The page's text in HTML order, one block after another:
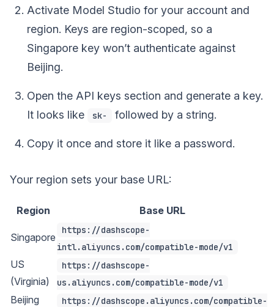
Activate Model Studio for your account and
region. Keys are region-scoped, so a
Singapore key won’t authenticate against
Beijing.
Open the API keys section and generate a key.
It looks like
sk- followed by a string.
Copy it once and store it like a password.
Your region sets your base URL:
Region Base URL
Singapore
https://dashscope-
intl.aliyuncs.com/compatible-mode/v1
US
(Virginia)
https://dashscope-
us.aliyuncs.com/compatible-mode/v1
Beijing
https://dashscope.aliyuncs.com/compatible-